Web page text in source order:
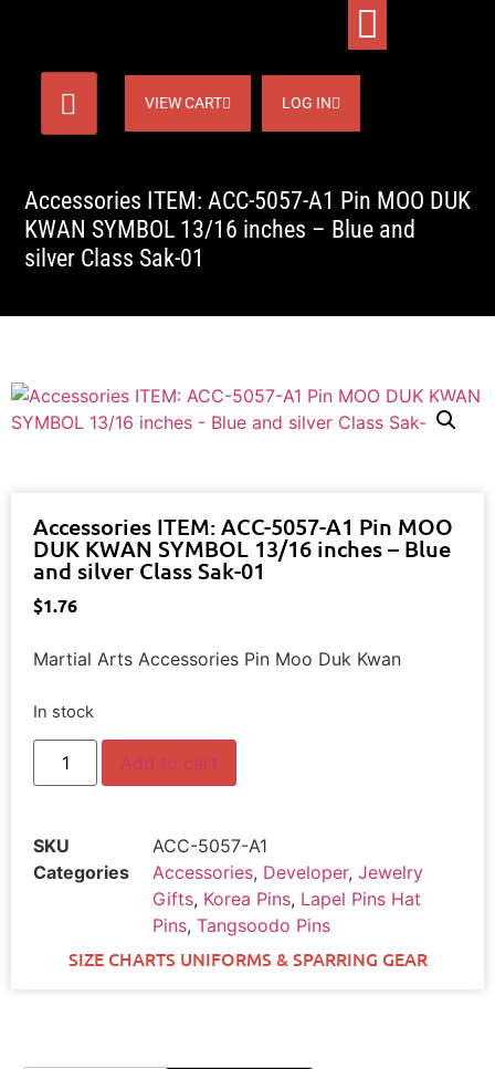
VIEW CART LOG IN
Accessories ITEM: ACC-5057-A1 Pin MOO DUK
KWAN SYMBOL 13/16 inches – Blue and
silver Class Sak-01
Accessories ITEM: ACC-5057-A1 Pin MOO
DUK KWAN SYMBOL 13/16 inches – Blue
and silver Class Sak-01
$1.76
Martial Arts Accessories Pin Moo Duk Kwan
In stock
Add to cart
SKU
ACC-5057-A1
Categories
Accessories, Developer, Jewelry
Gifts, Korea Pins, Lapel Pins Hat
Pins, Tangsoodo Pins
SIZE CHARTS UNIFORMS & SPARRING GEAR